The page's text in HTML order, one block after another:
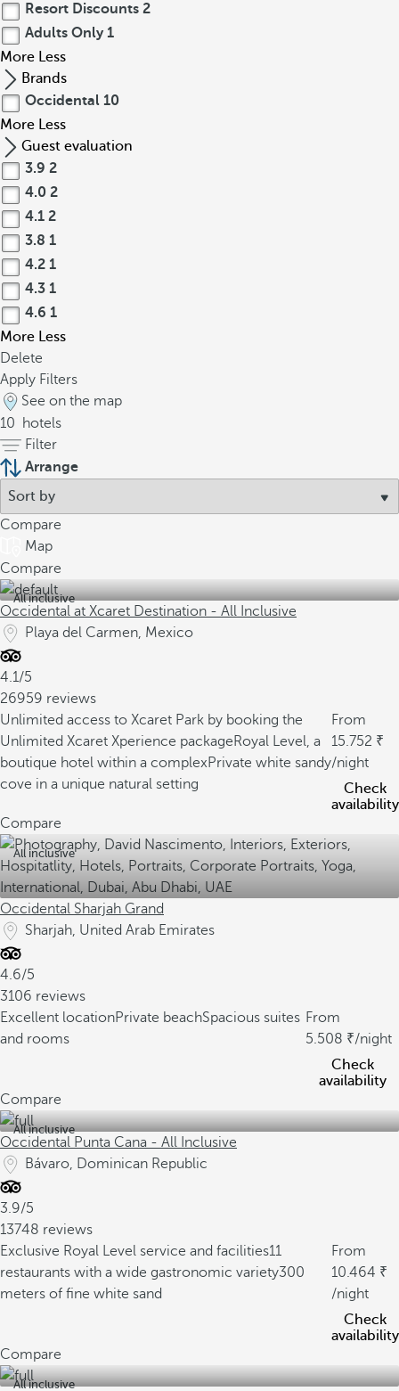
Resort Discounts 2
Adults Only 1
More Less
Brands
Occidental 10
More Less
Guest evaluation
3.9 2
4.0 2
4.1 2
3.8 1
4.2 1
4.3 1
4.6 1
More Less
Delete
Apply Filters
See on the map
10
hotels
Filter
Arrange
Compare
Map
Compare
All inclusive
Occidental at Xcaret Destination - All Inclusive
Playa del Carmen, Mexico
4.1/5
26959 reviews
Unlimited access to Xcaret Park by booking the
Unlimited Xcaret Xperience packageRoyal Level, a
boutique hotel within a complexPrivate white sandy
cove in a unique natural setting
From
15.752
/night
Check
availability
Compare
All inclusive
Occidental Sharjah Grand
Sharjah, United Arab Emirates
4.6/5
3106 reviews
Excellent locationPrivate beachSpacious suites
and rooms
From
5.508
/night
Check
availability
Compare
All inclusive
Occidental Punta Cana - All Inclusive
Bávaro, Dominican Republic
3.9/5
13748 reviews
Exclusive Royal Level service and facilities11
restaurants with a wide gastronomic variety300
meters of fine white sand
From
10.464
/night
Check
availability
Compare
All inclusive